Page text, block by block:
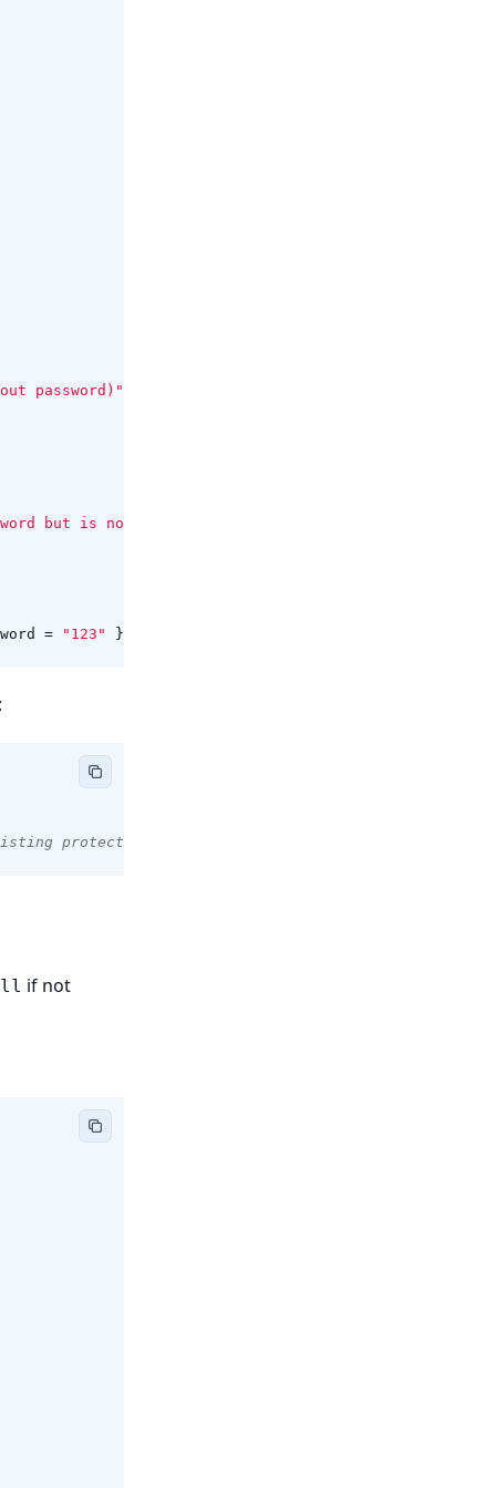
password)"
but is not"
= "123" });
protection)
if not